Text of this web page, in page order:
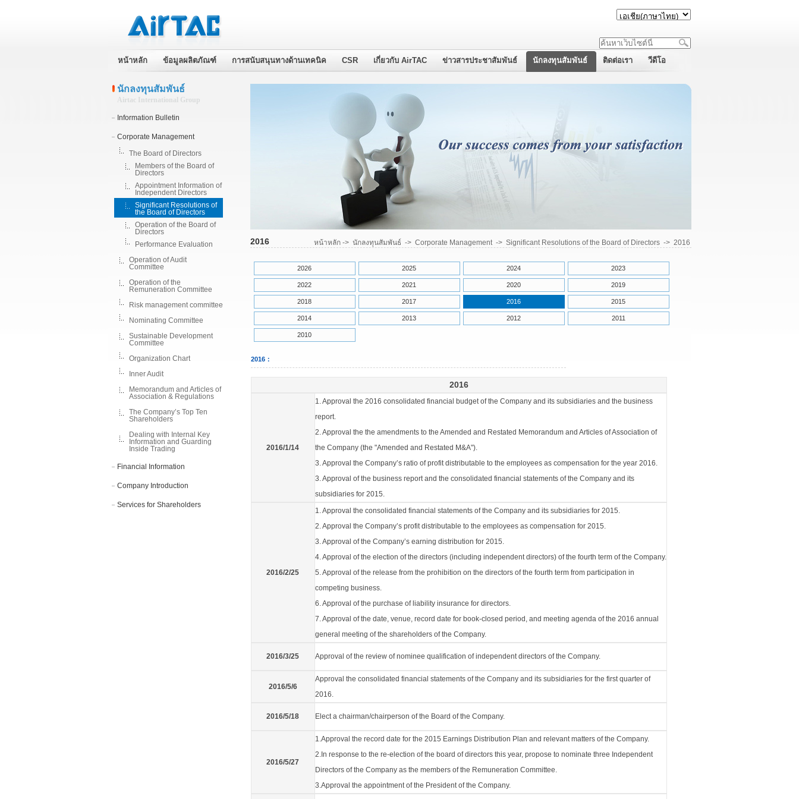
หน้าหลัก ข้อมูลผลิตภัณฑ์ การสนับสนุนทางด้านเทคนิค CSR เกี่ยวกับ AirTAC ข่าวสารประชาสัมพันธ์ นักลงทุนสัมพันธ์ ติดต่อเรา วีดีโอ
นักลงทุนสัมพันธ์
Airtac International Group
Information Bulletin
Corporate Management
The Board of Directors
Members of the Board of
Directors
Appointment Information of
Independent Directors
Significant Resolutions of
the Board of Directors
Operation of the Board of
Directors
Performance Evaluation
Operation of Audit
Committee
Operation of the
Remuneration Committee
Risk management committee
Nominating Committee
Sustainable Development
Committee
Organization Chart
Inner Audit
Memorandum and Articles of
Association & Regulations
The Company’s Top Ten
Shareholders
Dealing with Internal Key
Information and Guarding
Inside Trading
Financial Information
Company Introduction
Services for Shareholders
2016 หน้าหลัก-> นักลงทุนสัมพันธ์-> Corporate Management-> Significant Resolutions of the Board of Directors-> 2016
2026 2025 2024 2023
2022 2021 2020 2019
2018 2017 2016 2015
2014 2013 2012 2011
2010
2016：
2016
2016/1/14
1. Approval the 2016 consolidated financial budget of the Company and its subsidiaries and the business
report.
2. Approval the the amendments to the Amended and Restated Memorandum and Articles of Association of
the Company (the "Amended and Restated M&A").
3. Approval the Company’s ratio of profit distributable to the employees as compensation for the year 2016.
3. Approval of the business report and the consolidated financial statements of the Company and its
subsidiaries for 2015.
2016/2/25
1. Approval the consolidated financial statements of the Company and its subsidiaries for 2015.
2. Approval the Company’s profit distributable to the employees as compensation for 2015.
3. Approval of the Company’s earning distribution for 2015.
4. Approval of the election of the directors (including independent directors) of the fourth term of the Company.
5. Approval of the release from the prohibition on the directors of the fourth term from participation in
competing business.
6. Approval of the purchase of liability insurance for directors.
7. Approval of the date, venue, record date for book-closed period, and meeting agenda of the 2016 annual
general meeting of the shareholders of the Company.
2016/3/25 Approval of the review of nominee qualification of independent directors of the Company.
2016/5/6
Approval the consolidated financial statements of the Company and its subsidiaries for the first quarter of
2016.
2016/5/18 Elect a chairman/chairperson of the Board of the Company.
2016/5/27
1.Approval the record date for the 2015 Earnings Distribution Plan and relevant matters of the Company.
2.In response to the re-election of the board of directors this year, propose to nominate three Independent
Directors of the Company as the members of the Remuneration Committee.
3.Approval the appointment of the President of the Company.